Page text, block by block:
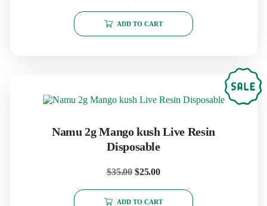
ADD TO CART
Namu 2g Mango kush Live Resin
Disposable
$35.00 $25.00
ADD TO CART